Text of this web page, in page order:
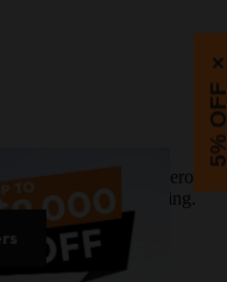
battery-powered zero-
later with 0% financing.
5%